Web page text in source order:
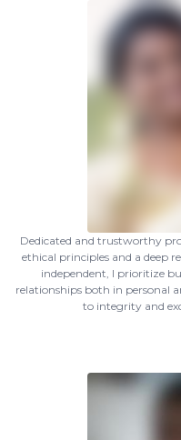
Dedicated and trustworthy
ethical principles and a deep
independent, I prioritize
relationships both in personal
to integrity and